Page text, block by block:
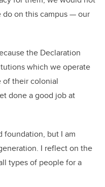
on this campus — our
the Declaration
which we operate
of their colonial
done a good job at
foundation, but I am
I reflect on the
types of people for a